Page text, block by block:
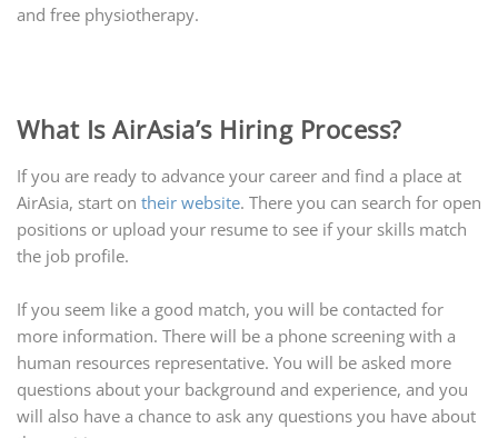
and free physiotherapy.
What Is AirAsia’s Hiring Process?
If you are ready to advance your career and find a place at
AirAsia, start on their website. There you can search for open
positions or upload your resume to see if your skills match
the job profile.
If you seem like a good match, you will be contacted for
more information. There will be a phone screening with a
human resources representative. You will be asked more
questions about your background and experience, and you
will also have a chance to ask any questions you have about